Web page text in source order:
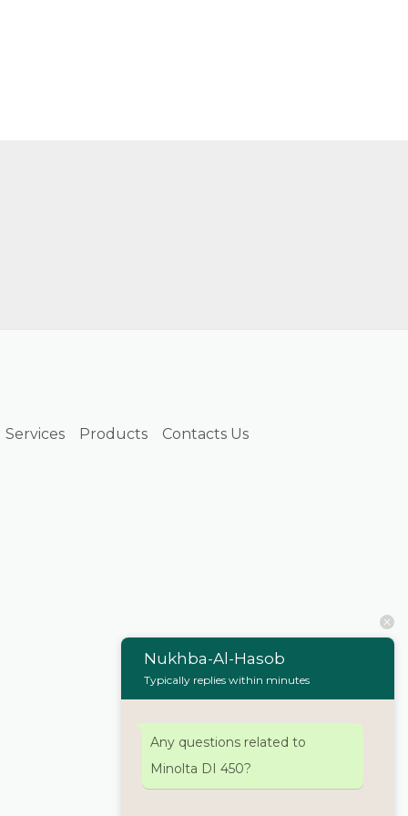
Services Products Contacts Us
Nukhba-Al-Hasob
Typically replies within minutes
Any questions related to
Minolta DI 450?